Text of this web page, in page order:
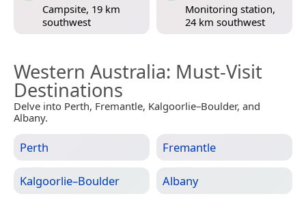
Campsite, 19 km
southwest
Monitoring station,
24 km southwest
Western Australia: Must-Visit
Destinations
Delve into Perth, Fremantle, Kalgoorlie–Boulder, and
Albany.
Perth Fremantle
Kalgoorlie–Boulder Albany